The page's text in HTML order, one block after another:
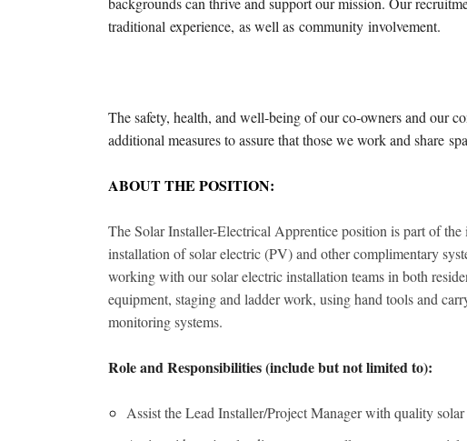
traditional experience, as well as community involvement.
The safety, health, and well-being of our co-owners and our
additional measures to assure that those we work and share
ABOUT THE POSITION:
The Solar Installer-Electrical Apprentice position is part of
installation of solar electric (PV) and other complimentary
working with our solar electric installation teams in both
equipment, staging and ladder work, using hand tools and
monitoring systems.
Role and Responsibilities (include but not limited to):
Assist the Lead Installer/Project Manager with quality